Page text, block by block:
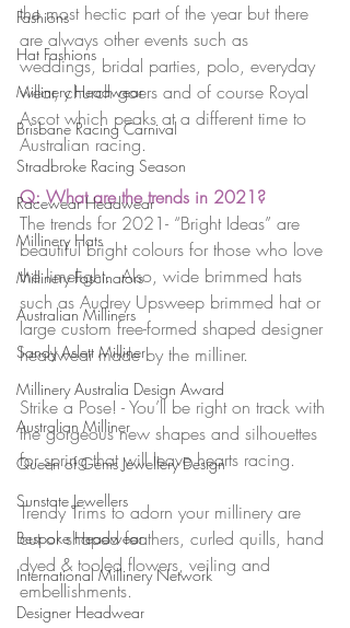
Fashions
Hat Fashions
Millinery Headwear
Brisbane Racing Carnival
Stradbroke Racing Season
Racewear Headwear
Millinery Hats
Millinery Fascinators
Australian Milliners
Sandy Aslett Milliner
Millinery Australia Design Award
Australian Milliner
Queen of Gems Jewellery Design
Sunstate Jewellers
Bespoke Headwear
International Millinery Network
Designer Headwear
the most hectic part of the year but there
are always other events such as
weddings, bridal parties, polo, everyday
wear, church goers and of course Royal
Ascot which peaks at a different time to
Australian racing.
Q: What are the trends in 2021?
The trends for 2021- “Bright Ideas” are
beautiful bright colours for those who love
the limelight.  Also, wide brimmed hats
such as Audrey Upsweep brimmed hat or
large custom free-formed shaped designer
headwear made by the milliner.
Strike a Pose! - You’ll be right on track with
the gorgeous new shapes and silhouettes
for spring that will leave hearts racing.
Trendy Trims to adorn your millinery are
cut or shaped feathers, curled quills, hand
dyed & tooled flowers, veiling and
embellishments.